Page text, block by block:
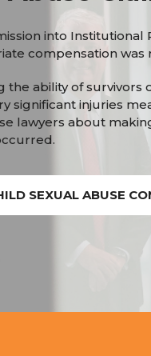
into Institutional
compensation
the ability of
significant injuries
lawyers about
SEXUAL ABUSE